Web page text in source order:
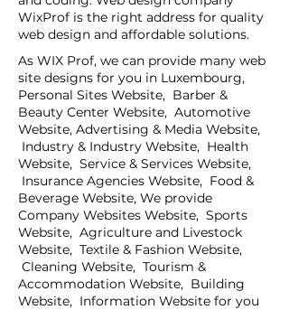
WixProf is the right address for quality
web design and affordable solutions.
As WIX Prof, we can provide many web
site designs for you in Luxembourg,
Personal Sites Website, Barber &
Beauty Center Website, Automotive
Website, Advertising & Media Website,
Industry & Industry Website, Health
Website, Service & Services Website,
Insurance Agencies Website, Food &
Beverage Website, We provide
Company Websites Website, Sports
Website, Agriculture and Livestock
Website, Textile & Fashion Website,
Cleaning Website, Tourism &
Accommodation Website, Building
Website, Information Website for you